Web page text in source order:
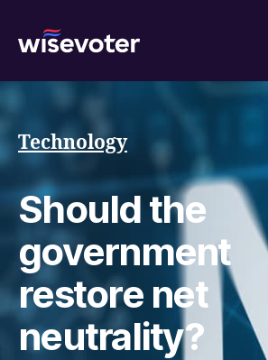
Technology
Should the
government
restore net
neutrality?